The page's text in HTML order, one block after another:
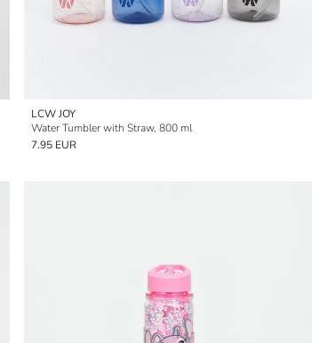
LCW JOY
Water Tumbler with Straw, 800 ml
7.95 EUR